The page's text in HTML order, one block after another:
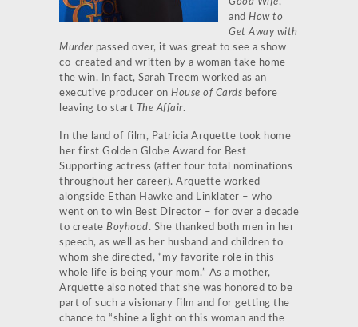
and How to
Get Away with
Murderpassed over, it was great to see a show
co-created and written by a woman take home
the win. In fact, Sarah Treem worked as an
executive producer on House of Cards before
leaving to start The Affair.
In the land of film, Patricia Arquette took home
her first Golden Globe Award for Best
Supporting actress (after four total nominations
throughout her career). Arquette worked
alongside Ethan Hawke and Linklater – who
went on to win Best Director – for over a decade
to create Boyhood. She thanked both men in her
speech, as well as her husband and children to
whom she directed, “my favorite role in this
whole life is being your mom.” As a mother,
Arquette also noted that she was honored to be
part of such a visionary film and for getting the
chance to “shine a light on this woman and the